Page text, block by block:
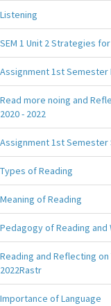
Listening
SEM 1 Unit 2 Strategies
Assignment 1st Semester
Read more noing and
2020 - 2022
Assignment 1st Semester
Types of Reading
Meaning of Reading
Pedagogy of Reading and
Reading and Reflecting on
2022Rastr
Importance of Language